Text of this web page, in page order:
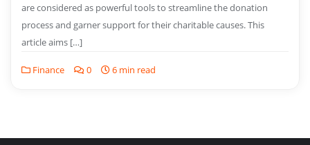
are considered as powerful tools to streamline the donation
process and garner support for their charitable causes. This
article aims […]
Finance 0 6 min read